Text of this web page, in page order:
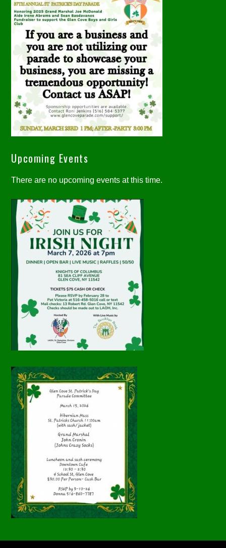
Upcoming Events
There are no upcoming events at this time.